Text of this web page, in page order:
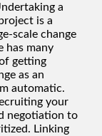
a
is a
scale change
has many
getting
as an
automatic.
your
negotiation to
Linking